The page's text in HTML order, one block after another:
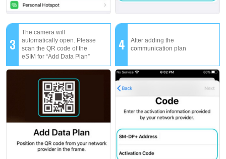
3
The camera will
automatically open. Please
scan the QR code of the
eSIM for “Add Data Plan”
4
After adding the
communication plan